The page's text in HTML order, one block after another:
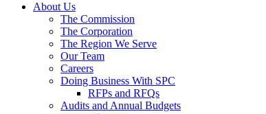
About Us
The Commission
The Corporation
The Region We Serve
Our Team
Careers
Doing Business With SPC
RFPs and RFQs
Audits and Annual Budgets